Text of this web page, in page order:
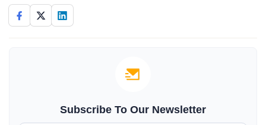
Subscribe To Our Newsletter